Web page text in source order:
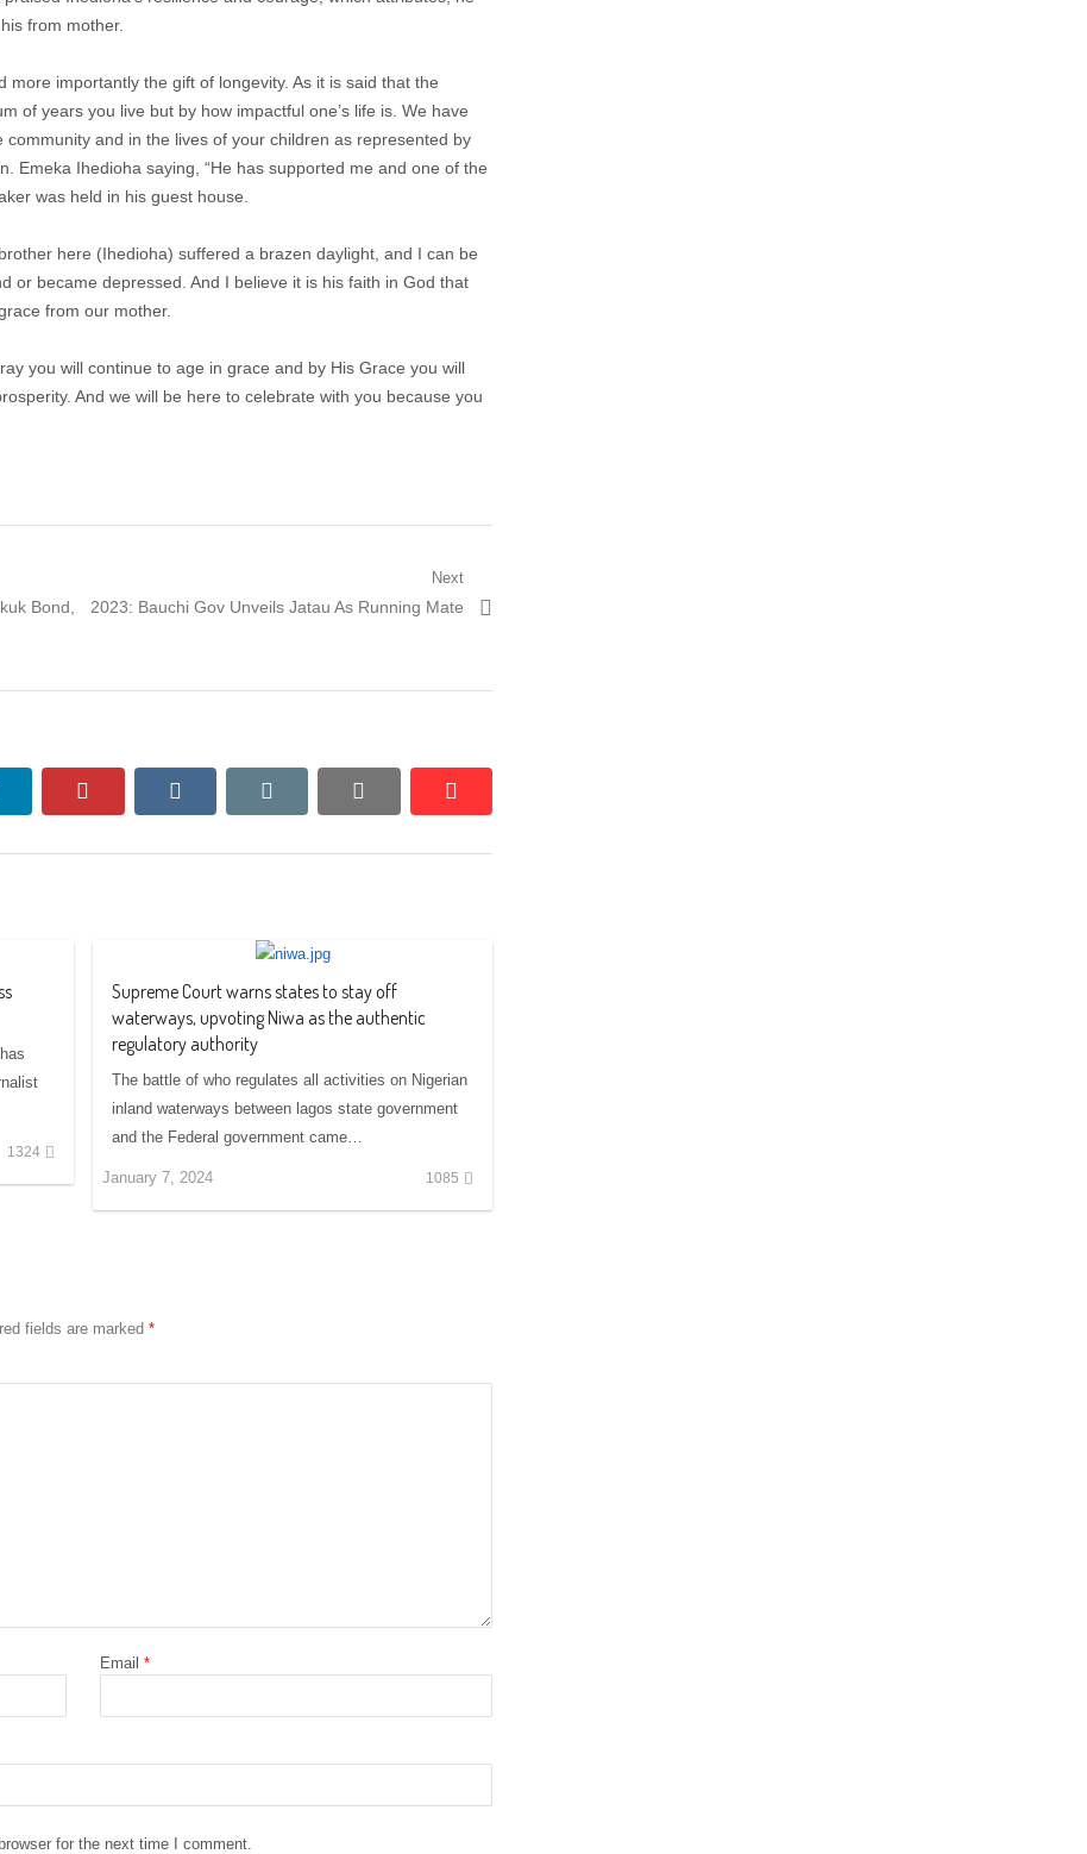
from mother.
more importantly the gift of longevity. As it is said that the
of years you live but by how impactful one’s life is. We have
and in the lives of your children as represented by
Emeka Ihedioha saying, “He has supported me and one of the
was held in his guest house.
here (Ihedioha) suffered a brazen daylight, and I can be
or became depressed. And I believe it is his faith in God that
from our mother.
you will continue to age in grace and by His Grace you will
And we will be here to celebrate with you because you
Bond,
Next
Next
2023: Bauchi Gov Unveils Jatau As Running Mate
pinterest vkontakte
1324
Supreme Court warns states to stay off
waterways, upvoting Niwa as the authentic
regulatory authority
The battle of who regulates all activities on Nigerian
inland waterways between lagos state government
and the Federal government came…
January 7, 2024 1085
fields are marked *
Email *
for the next time I comment.